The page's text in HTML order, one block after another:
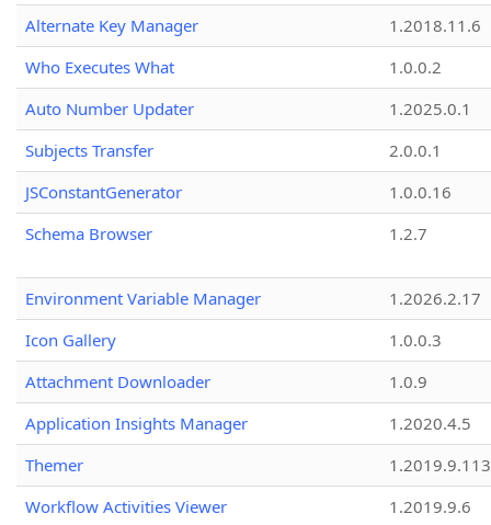
Alternate Key Manager
1.2018.11.6
Who Executes What
1.0.0.2
Auto Number Updater
1.2025.0.1
Subjects Transfer
2.0.0.1
JSConstantGenerator
1.0.0.16
Schema Browser
1.2.7
Environment Variable Manager
1.2026.2.17
Icon Gallery
1.0.0.3
Attachment Downloader
1.0.9
Application Insights Manager
1.2020.4.5
Themer
1.2019.9.113
Workflow Activities Viewer
1.2019.9.6